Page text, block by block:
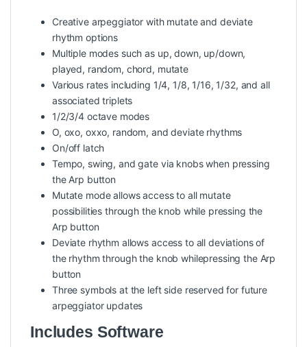
Creative arpeggiator with mutate and deviate
rhythm options
Multiple modes such as up, down, up/down,
played, random, chord, mutate
Various rates including 1/4, 1/8, 1/16, 1/32, and all
associated triplets
1/2/3/4 octave modes
O, oxo, oxxo, random, and deviate rhythms
On/off latch
Tempo, swing, and gate via knobs when pressing
the Arp button
Mutate mode allows access to all mutate
possibilities through the knob while pressing the
Arp button
Deviate rhythm allows access to all deviations of
the rhythm through the knob whilepressing the Arp
button
Three symbols at the left side reserved for future
arpeggiator updates
Includes Software